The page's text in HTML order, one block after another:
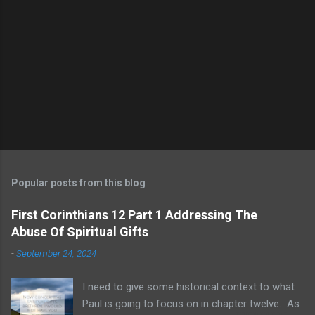
Popular posts from this blog
First Corinthians 12 Part 1 Addressing The
Abuse Of Spiritual Gifts
-September 24, 2024
I need to give some historical context to what
Paul is going to focus on in chapter twelve. As